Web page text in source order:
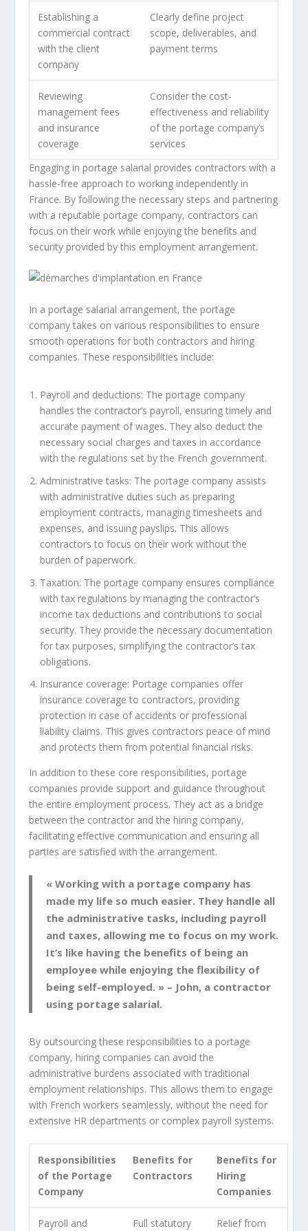
Establishing a
commercial contract
with the client
company
Clearly define project
scope, deliverables, and
payment terms
Reviewing
management fees
and insurance
coverage
Consider the cost-
effectiveness and reliability
of the portage company’s
services
Engaging in portage salarial provides contractors with a
hassle-free approach to working independently in
France. By following the necessary steps and partnering
with a reputable portage company, contractors can
focus on their work while enjoying the benefits and
security provided by this employment arrangement.
In a portage salarial arrangement, the portage
company takes on various responsibilities to ensure
smooth operations for both contractors and hiring
companies. These responsibilities include:
Payroll and deductions: The portage company
handles the contractor’s payroll, ensuring timely and
accurate payment of wages. They also deduct the
necessary social charges and taxes in accordance
with the regulations set by the French government.
Administrative tasks: The portage company assists
with administrative duties such as preparing
employment contracts, managing timesheets and
expenses, and issuing payslips. This allows
contractors to focus on their work without the
burden of paperwork.
Taxation: The portage company ensures compliance
with tax regulations by managing the contractor’s
income tax deductions and contributions to social
security. They provide the necessary documentation
for tax purposes, simplifying the contractor’s tax
obligations.
Insurance coverage: Portage companies offer
insurance coverage to contractors, providing
protection in case of accidents or professional
liability claims. This gives contractors peace of mind
and protects them from potential financial risks.
In addition to these core responsibilities, portage
companies provide support and guidance throughout
the entire employment process. They act as a bridge
between the contractor and the hiring company,
facilitating effective communication and ensuring all
parties are satisfied with the arrangement.
« Working with a portage company has
made my life so much easier. They handle all
the administrative tasks, including payroll
and taxes, allowing me to focus on my work.
It’s like having the benefits of being an
employee while enjoying the flexibility of
being self-employed. » – John, a contractor
using portage salarial.
By outsourcing these responsibilities to a portage
company, hiring companies can avoid the
administrative burdens associated with traditional
employment relationships. This allows them to engage
with French workers seamlessly, without the need for
extensive HR departments or complex payroll systems.
Responsibilities
of the Portage
Company
Benefits for
Contractors
Benefits for
Hiring
Companies
Payroll and
Full statutory
Relief from